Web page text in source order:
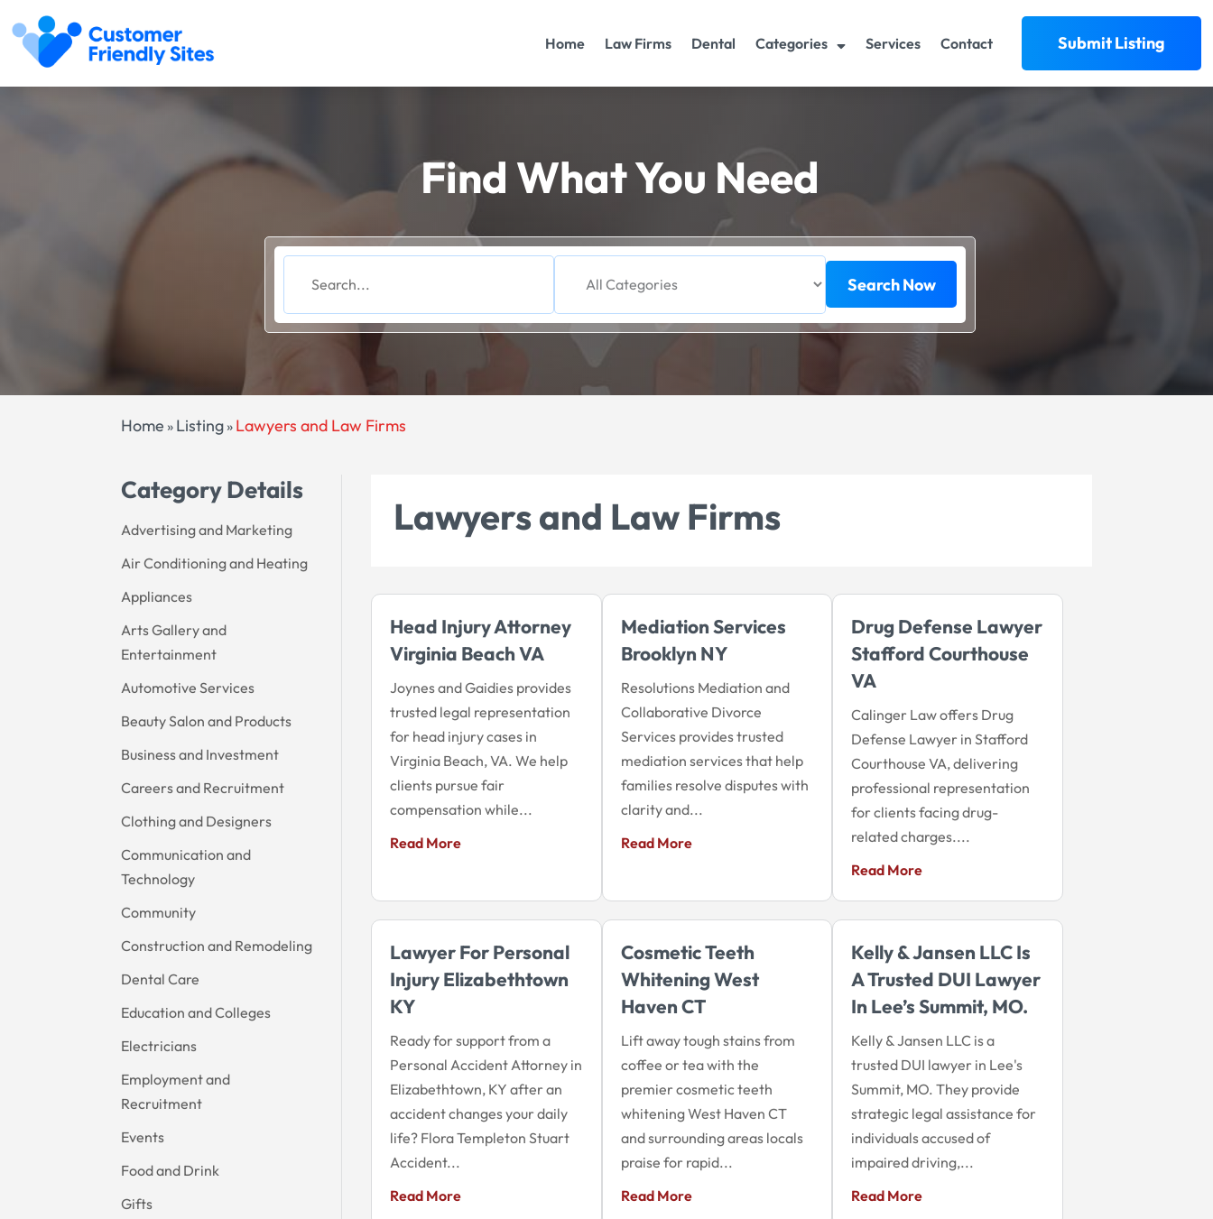
Home Law Firms Dental Categories Services Contact Submit Listing
Find What You Need
Search
for
Search Now
Home » Listing » Lawyers and Law Firms
Category Details
Advertising and Marketing
Air Conditioning and Heating
Appliances
Arts Gallery and
Entertainment
Automotive Services
Beauty Salon and Products
Business and Investment
Careers and Recruitment
Clothing and Designers
Communication and
Technology
Community
Construction and Remodeling
Dental Care
Education and Colleges
Electricians
Employment and
Recruitment
Events
Food and Drink
Gifts
Lawyers and Law Firms
Head Injury Attorney
Virginia Beach VA
Joynes and Gaidies provides
trusted legal representation
for head injury cases in
Virginia Beach, VA. We help
clients pursue fair
compensation while...
Read More
Mediation Services
Brooklyn NY
Resolutions Mediation and
Collaborative Divorce
Services provides trusted
mediation services that help
families resolve disputes with
clarity and...
Read More
Drug Defense Lawyer
Stafford Courthouse
VA
Calinger Law offers Drug
Defense Lawyer in Stafford
Courthouse VA, delivering
professional representation
for clients facing drug-
related charges....
Read More
Lawyer For Personal
Injury Elizabethtown
KY
Ready for support from a
Personal Accident Attorney in
Elizabethtown, KY after an
accident changes your daily
life? Flora Templeton Stuart
Accident...
Read More
Cosmetic Teeth
Whitening West
Haven CT
Lift away tough stains from
coffee or tea with the
premier cosmetic teeth
whitening West Haven CT
and surrounding areas locals
praise for rapid...
Read More
Kelly & Jansen LLC Is
A Trusted DUI Lawyer
In Lee’s Summit, MO.
Kelly & Jansen LLC is a
trusted DUI lawyer in Lee's
Summit, MO. They provide
strategic legal assistance for
individuals accused of
impaired driving,...
Read More